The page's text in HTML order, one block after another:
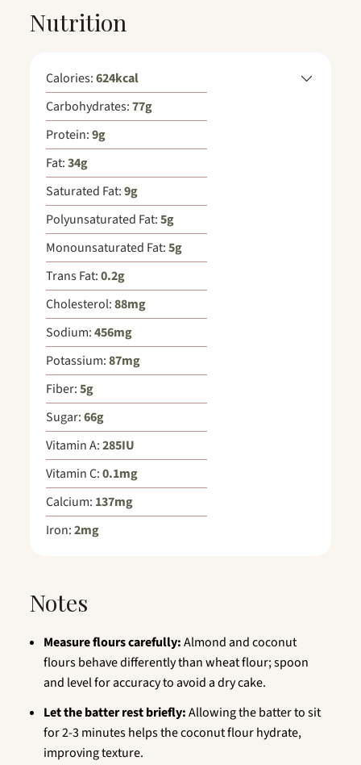
Nutrition
Calories:624kcal
Carbohydrates:77g
Protein:9g
Fat:34g
Saturated Fat:9g
Polyunsaturated Fat:5g
Monounsaturated Fat:5g
Trans Fat:0.2g
Cholesterol:88mg
Sodium:456mg
Potassium:87mg
Fiber:5g
Sugar:66g
Vitamin A:285IU
Vitamin C:0.1mg
Calcium: 137mg
Iron:2mg
Notes
Measure flours carefully:Almond and coconut
flours behave differently than wheat flour; spoon
and level for accuracy to avoid a dry cake.
Let the batter rest briefly:Allowing the batter to sit
for 2-3 minutes helps the coconut flour hydrate,
improving texture.